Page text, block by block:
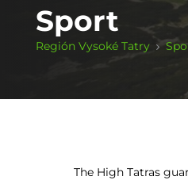
Sport
Región Vysoké Tatry
The High Tatras